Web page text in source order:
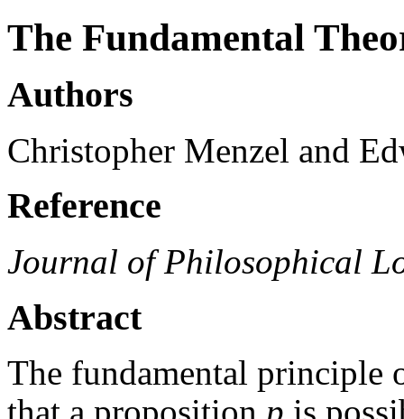
The Fundamental
Authors
Christopher Menzel and
Reference
Journal of Philosophical
Abstract
The fundamental principle